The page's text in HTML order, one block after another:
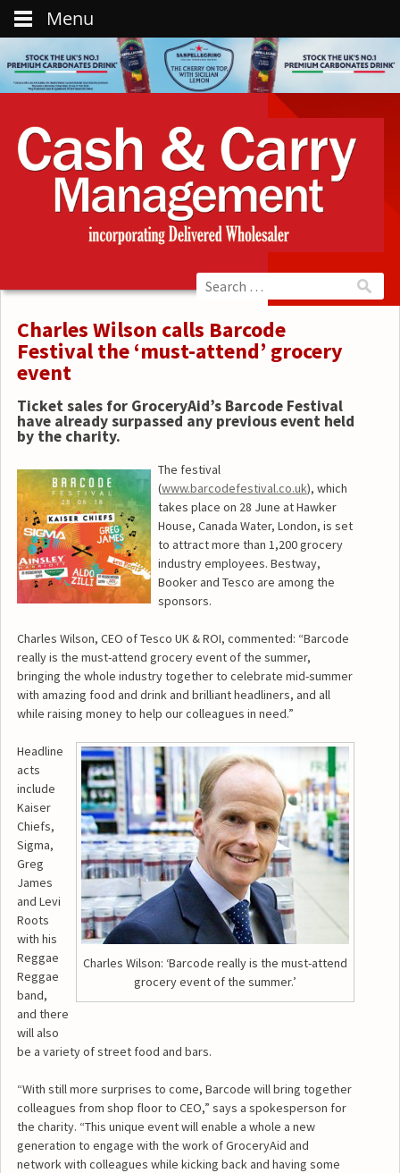
Charles Wilson calls Barcode
Festival the ‘must-attend’ grocery
event
Ticket sales for GroceryAid’s Barcode Festival
have already surpassed any previous event held
by the charity.
The festival
(www.barcodefestival.co.uk), which
takes place on 28 June at Hawker
House, Canada Water, London, is set
to attract more than 1,200 grocery
industry employees. Bestway,
Booker and Tesco are among the
sponsors.
Charles Wilson, CEO of Tesco UK & ROI, commented: “Barcode
really is the must-attend grocery event of the summer,
bringing the whole industry together to celebrate mid-summer
with amazing food and drink and brilliant headliners, and all
while raising money to help our colleagues in need.”
Charles Wilson: ‘Barcode really is the must-attend
grocery event of the summer.’
Headline
acts
include
Kaiser
Chiefs,
Sigma,
Greg
James
and Levi
Roots
with his
Reggae
Reggae
band,
and there
will also
be a variety of street food and bars.
“With still more surprises to come, Barcode will bring together
colleagues from shop floor to CEO,” says a spokesperson for
the charity. “This unique event will enable a whole a new
generation to engage with the work of GroceryAid and
network with colleagues while kicking back and having some
Menu